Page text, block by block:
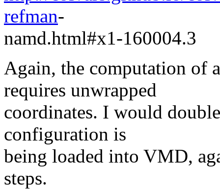
refman-
namd.html#x1-160004.3
Again, the computation of
requires unwrapped
coordinates. I would
configuration is
being loaded into VMD,
steps.